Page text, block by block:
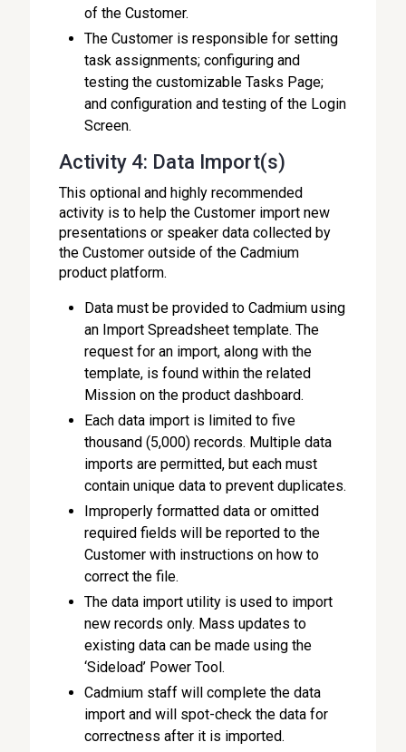
of the Customer.
The Customer is responsible for setting
task assignments; configuring and
testing the customizable Tasks Page;
and configuration and testing of the Login
Screen.
Activity 4: Data Import(s)
This optional and highly recommended
activity is to help the Customer import new
presentations or speaker data collected by
the Customer outside of the Cadmium
product platform.
Data must be provided to Cadmium using
an Import Spreadsheet template. The
request for an import, along with the
template, is found within the related
Mission on the product dashboard.
Each data import is limited to five
thousand (5,000) records. Multiple data
imports are permitted, but each must
contain unique data to prevent duplicates.
Improperly formatted data or omitted
required fields will be reported to the
Customer with instructions on how to
correct the file.
The data import utility is used to import
new records only. Mass updates to
existing data can be made using the
‘Sideload’ Power Tool.
Cadmium staff will complete the data
import and will spot-check the data for
correctness after it is imported.